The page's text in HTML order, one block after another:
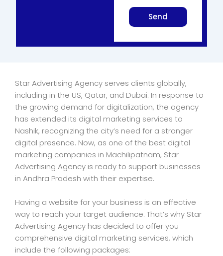
Send
Star Advertising Agency serves clients globally,
including in the US, Qatar, and Dubai. In response to
the growing demand for digitalization, the agency
has extended its digital marketing services to
Nashik, recognizing the city’s need for a stronger
digital presence. Now, as one of the best digital
marketing companies in Machilipatnam, Star
Advertising Agency is ready to support businesses
in Andhra Pradesh with their expertise.
Having a website for your business is an effective
way to reach your target audience. That’s why Star
Advertising Agency has decided to offer you
comprehensive digital marketing services, which
include the following packages: